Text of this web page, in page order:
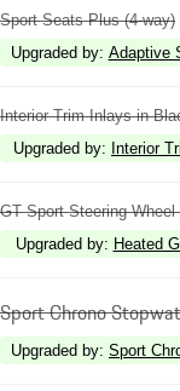
Sport Seats Plus (4-way)
Upgraded by: Adaptive
Interior Trim Inlays in
Upgraded by: Interior
GT Sport Steering
Upgraded by: Heated
Sport Chrono
Upgraded by: Sport